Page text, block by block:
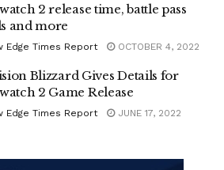
2 release time, battle pass
and more
Edge Times Report OCTOBER 4, 2022
Blizzard Gives Details for
2 Game Release
Edge Times Report JUNE 17, 2022